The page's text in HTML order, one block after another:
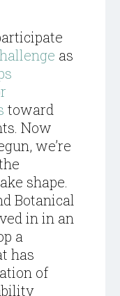
as
toward
Now
we’re
shape.
Botanical
in in an
a
has
of